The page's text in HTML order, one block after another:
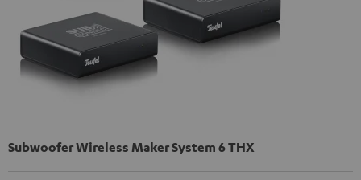
Subwoofer Wireless Maker System 6 THX